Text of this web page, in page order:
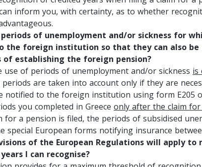
inform you, with certainty, as to whether
of unemployment and/or sickness for
the foreign institution so that they can also
of establishing the foreign pension?
use of periods of unemployment and/or sickness is
are taken into account only if they are
notified to the foreign institution using form E205
you completed in Greeceonly after the claim
for a pension is filed, the periods of subsidised
special European forms notifying insurance
of the European Regulations will apply
I can recognise?